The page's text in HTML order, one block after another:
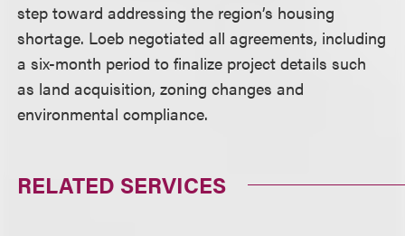
step toward addressing the region’s housing
shortage. Loeb negotiated all agreements, including
a six-month period to finalize project details such
as land acquisition, zoning changes and
environmental compliance.
RELATED SERVICES